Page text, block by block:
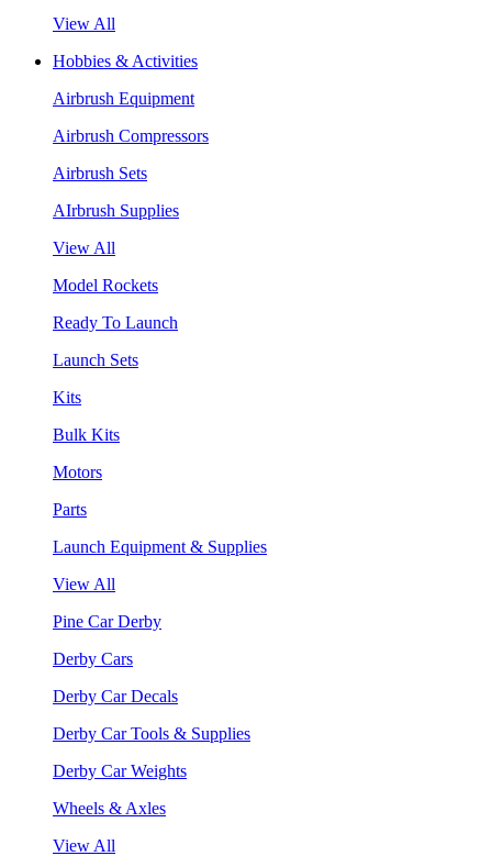
View All
Hobbies & Activities
Airbrush Equipment
Airbrush Compressors
Airbrush Sets
AIrbrush Supplies
View All
Model Rockets
Ready To Launch
Launch Sets
Kits
Bulk Kits
Motors
Parts
Launch Equipment & Supplies
View All
Pine Car Derby
Derby Cars
Derby Car Decals
Derby Car Tools & Supplies
Derby Car Weights
Wheels & Axles
View All